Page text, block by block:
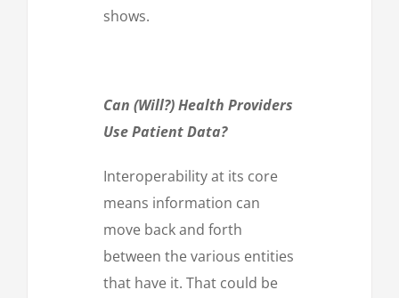
shows.
Can (Will?) Health Providers
Use Patient Data?
Interoperability at its core
means information can
move back and forth
between the various entities
that have it. That could be